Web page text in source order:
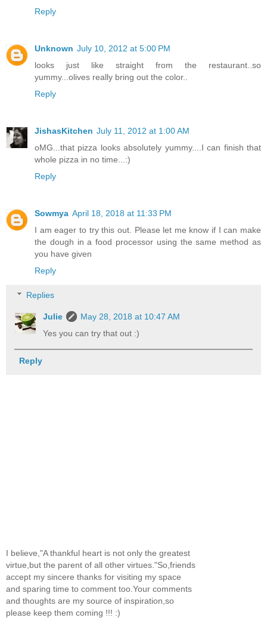
Reply
Unknown July 10, 2012 at 5:00 PM
looks just like straight from the restaurant..so
yummy...olives really bring out the color..
Reply
JishasKitchen July 11, 2012 at 1:00 AM
oMG...that pizza looks absolutely yummy....I can finish that
whole pizza in no time...:)
Reply
Sowmya April 18, 2018 at 11:33 PM
I am eager to try this out. Please let me know if I can make
the dough in a food processor using the same method as
you have given
Reply
Replies
Julie
May 28, 2018 at 10:47 AM
Yes you can try that out :)
Reply
I believe,"A thankful heart is not only the greatest
virtue,but the parent of all other virtues."So,friends
accept my sincere thanks for visiting my space
and sparing time to comment too.Your comments
and thoughts are my source of inspiration,so
please keep them coming !!! :)